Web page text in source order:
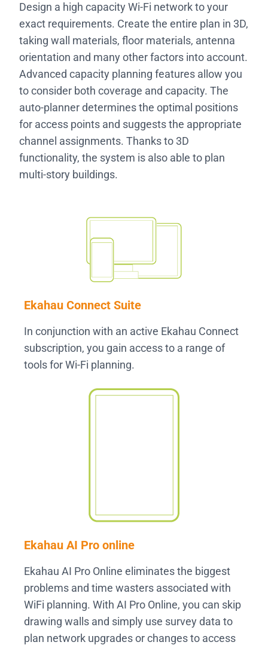
Design a high capacity Wi-Fi network to your
exact requirements. Create the entire plan in 3D,
taking wall materials, floor materials, antenna
orientation and many other factors into account.
Advanced capacity planning features allow you
to consider both coverage and capacity. The
auto-planner determines the optimal positions
for access points and suggests the appropriate
channel assignments. Thanks to 3D
functionality, the system is also able to plan
multi-story buildings.
Ekahau Connect Suite
In conjunction with an active Ekahau Connect
subscription, you gain access to a range of
tools for Wi-Fi planning.
Ekahau AI Pro online
Ekahau AI Pro Online eliminates the biggest
problems and time wasters associated with
WiFi planning. With AI Pro Online, you can skip
drawing walls and simply use survey data to
plan network upgrades or changes to access